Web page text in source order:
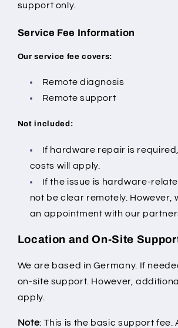
support only.
Service Fee Information
Our service fee covers:
Remote diagnosis
Remote support
Not included:
If hardware repair is
costs will apply.
If the issue is hardware-
not be clear remotely. However,
an appointment with our
Location and On-Site
We are based in Germany. If
on-site support. However,
apply.
Note: This is the basic support fee.